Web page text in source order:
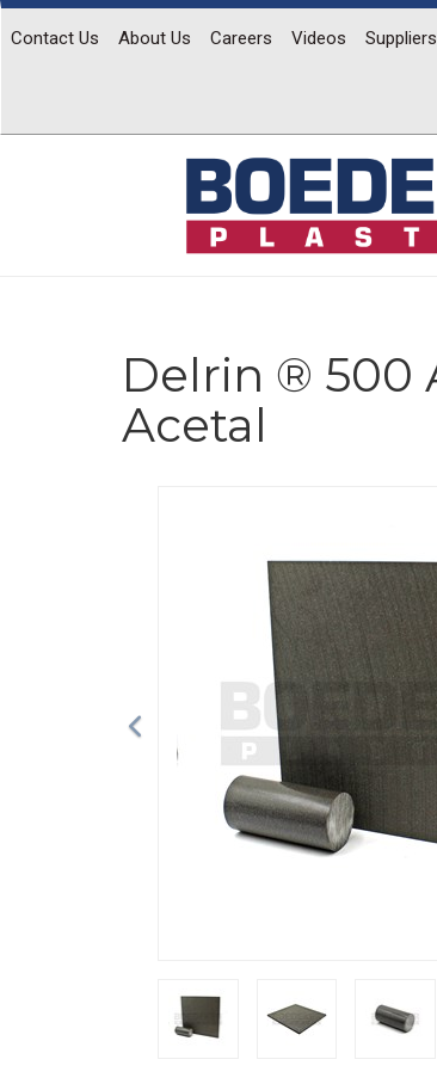
Contact Us About Us Careers Videos Suppliers
Delrin ® 500
Acetal